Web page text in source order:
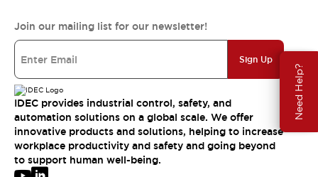
Need Help?
Join our mailing list for our newsletter!
Sign Up
IDEC provides industrial control, safety, and
automation solutions on a global scale. We offer
innovative products and solutions, helping to increase
workplace productivity and safety and going beyond
to support human well-being.